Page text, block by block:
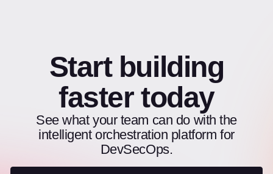
Start building
faster today
See what your team can do with the
intelligent orchestration platform for
DevSecOps.